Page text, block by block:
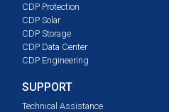
CDP Protection
CDP Solar
CDP Storage
CDP Data Center
CDP Engineering
SUPPORT
Technical Assistance